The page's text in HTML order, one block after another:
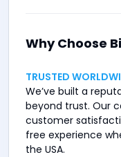
Why Choose
TRUSTED
We’ve built a
beyond trust. Our
customer
free experience
the USA.